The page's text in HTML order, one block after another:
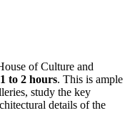
of Culture and
1 to 2 hours. This is ample
study the key
details of the